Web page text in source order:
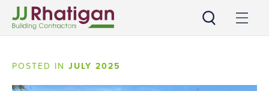
POSTED IN JULY 2025